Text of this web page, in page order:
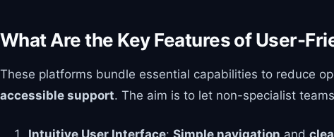
What Are the Key Features of User-
These platforms bundle essential capabilities to reduce
accessible support. The aim is to let non-specialist